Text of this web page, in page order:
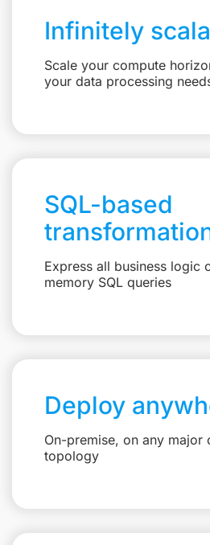
Infinitely
Scale your compute
your data processing
SQL-based
Express all business logic
memory SQL queries
Deploy
On-premise, on any major
topology